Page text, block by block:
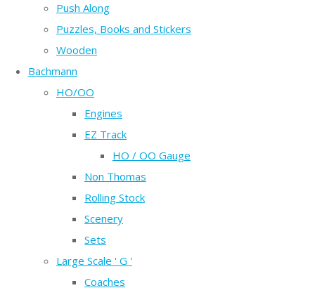
Push Along
Puzzles, Books and Stickers
Wooden
Bachmann
HO/OO
Engines
EZ Track
HO / OO Gauge
Non Thomas
Rolling Stock
Scenery
Sets
Large Scale ' G '
Coaches